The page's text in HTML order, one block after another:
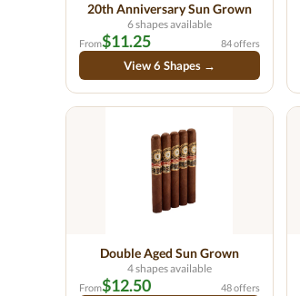
20th Anniversary Sun Grown
6 shapes available
From$11.25 84 offers
View 6 Shapes →
Double Aged Sun Grown
4 shapes available
From$12.50 48 offers